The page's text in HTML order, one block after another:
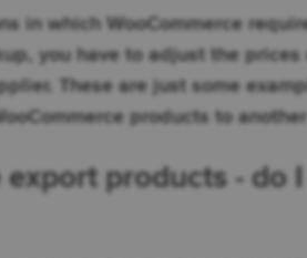
in which WooCommerce
you have to adjust the
These are just some
products to
products - do